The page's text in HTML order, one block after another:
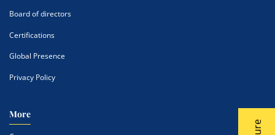
Board of directors
Certifications
Global Presence
Privacy Policy
More